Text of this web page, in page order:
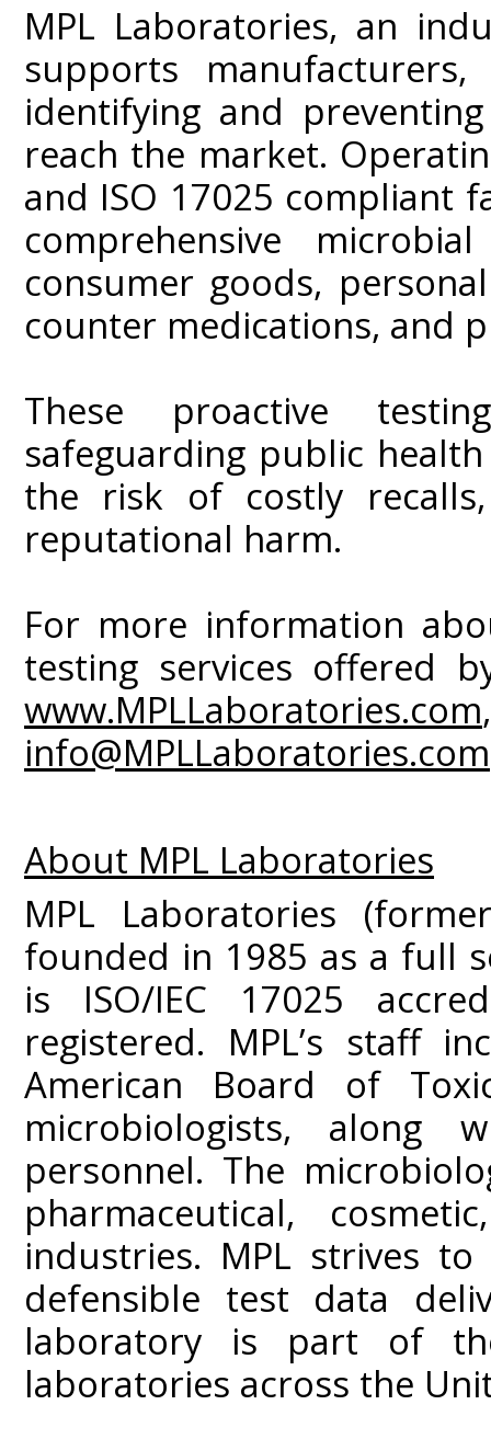
MPL Laboratories, an
supports
identifying and
reach the market.
and ISO 17025 compliant
comprehensive
consumer goods,
counter medications, and
These proactive
safeguarding public
the risk of costly
reputational harm.
For more information
testing services offered
www.MPLLaboratories.com
info@MPLLaboratories.com
About MPL Laboratories
MPL Laboratories
founded in 1985 as a full
is ISO/IEC 17025
registered. MPL’s staff
American Board of
microbiologists, along
personnel. The
pharmaceutical,
industries. MPL strives
defensible test data
laboratory is part of
laboratories across the